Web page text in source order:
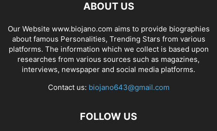
ABOUT US
Our Website www.biojano.com aims to provide biographies
about famous Personalities, Trending Stars from various
platforms. The information which we collect is based upon
researches from various sources such as magazines,
interviews, newspaper and social media platforms.
Contact us: biojano643@gmail.com
FOLLOW US